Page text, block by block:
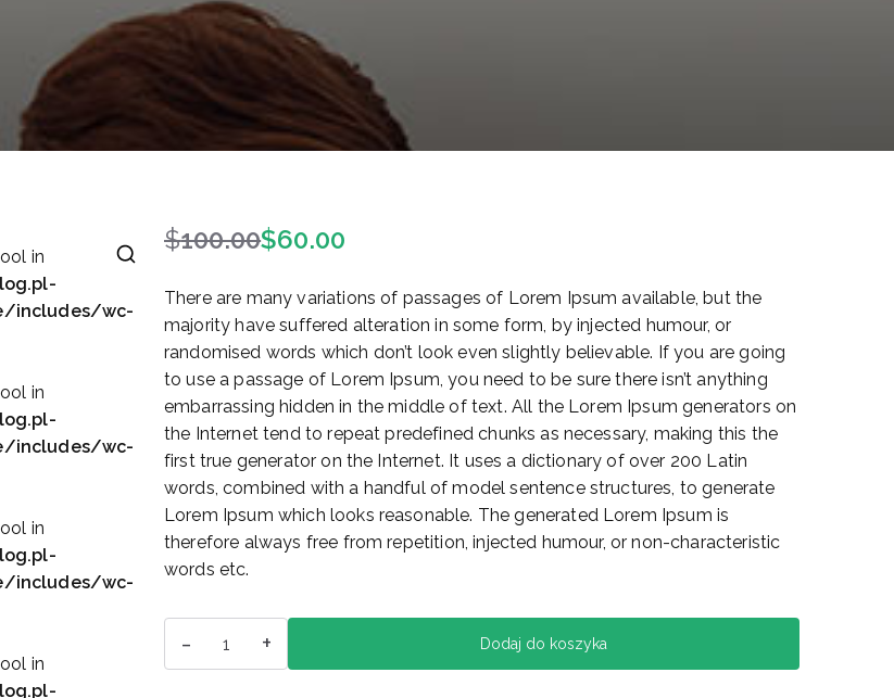
in
includes/wc-
in
includes/wc-
in
includes/wc-
in
$100.00
P
e
r
w
o
t
n
a
c
e
n
a
$60.00
A
u
a
l
n
a
c
e
n
a
w
There are many variations of passages of Lorem Ipsum available, but the
majority have suffered alteration in some form, by injected humour, or
randomised words which don’t look even slightly believable. If you are going
to use a passage of Lorem Ipsum, you need to be sure there isn’t anything
embarrassing hidden in the middle of text. All the Lorem Ipsum generators on
the Internet tend to repeat predefined chunks as necessary, making this the
first true generator on the Internet. It uses a dictionary of over 200 Latin
words, combined with a handful of model sentence structures, to generate
Lorem Ipsum which looks reasonable. The generated Lorem Ipsum is
therefore always free from repetition, injected humour, or non-characteristic
words etc.
- + Dodaj do koszyka